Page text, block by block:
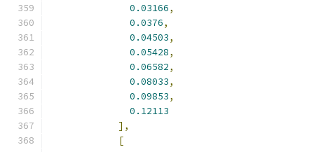
0.03166,
0.0376,
0.04503,
0.05428,
0.06582,
0.08033,
0.09853,
0.12113
],
[